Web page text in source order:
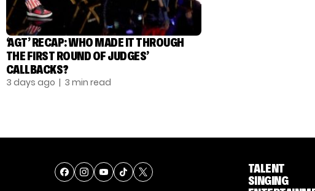
‘AGT’ RECAP: WHO MADE IT THROUGH
THE FIRST ROUND OF JUDGES’
CALLBACKS?
3 days ago | 3 min read
TALENT
SINGING